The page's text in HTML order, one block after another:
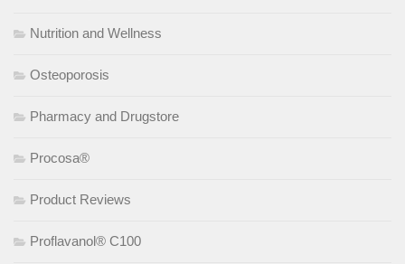
Nutrition and Wellness
Osteoporosis
Pharmacy and Drugstore
Procosa®
Product Reviews
Proflavanol® C100